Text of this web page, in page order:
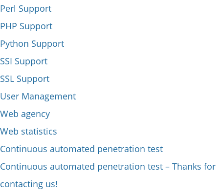
Perl Support
PHP Support
Python Support
SSI Support
SSL Support
User Management
Web agency
Web statistics
Continuous automated penetration test
Continuous automated penetration test – Thanks for
contacting us!